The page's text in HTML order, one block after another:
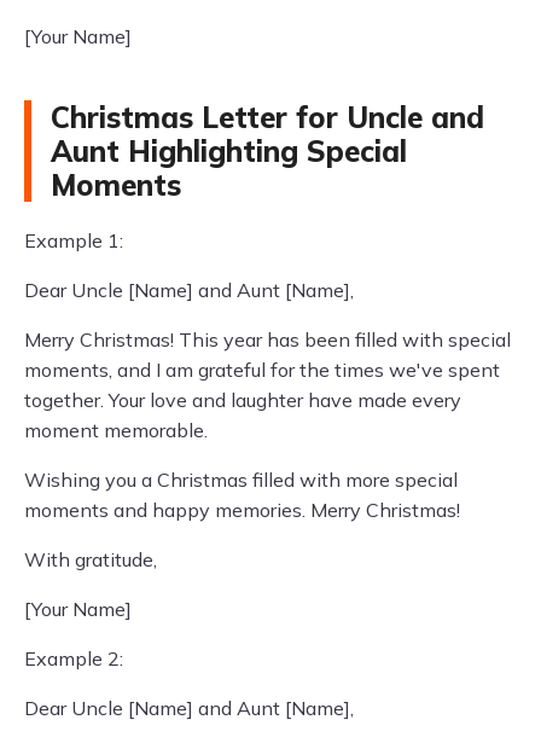
[Your Name]
Christmas Letter for Uncle and
Aunt Highlighting Special
Moments
Example 1:
Dear Uncle [Name] and Aunt [Name],
Merry Christmas! This year has been filled with special
moments, and I am grateful for the times we've spent
together. Your love and laughter have made every
moment memorable.
Wishing you a Christmas filled with more special
moments and happy memories. Merry Christmas!
With gratitude,
[Your Name]
Example 2:
Dear Uncle [Name] and Aunt [Name],